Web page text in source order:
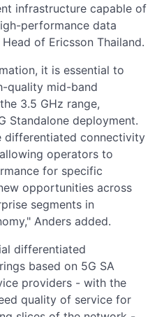
infrastructure capable of
performance data
of Ericsson Thailand.
it is essential to
quality mid-band
3.5 GHz range,
Standalone deployment.
differentiated connectivity
operators to
for specific
opportunities across
segments in
Anders added.
differentiated
based on 5G SA
providers - with the
quality of service for